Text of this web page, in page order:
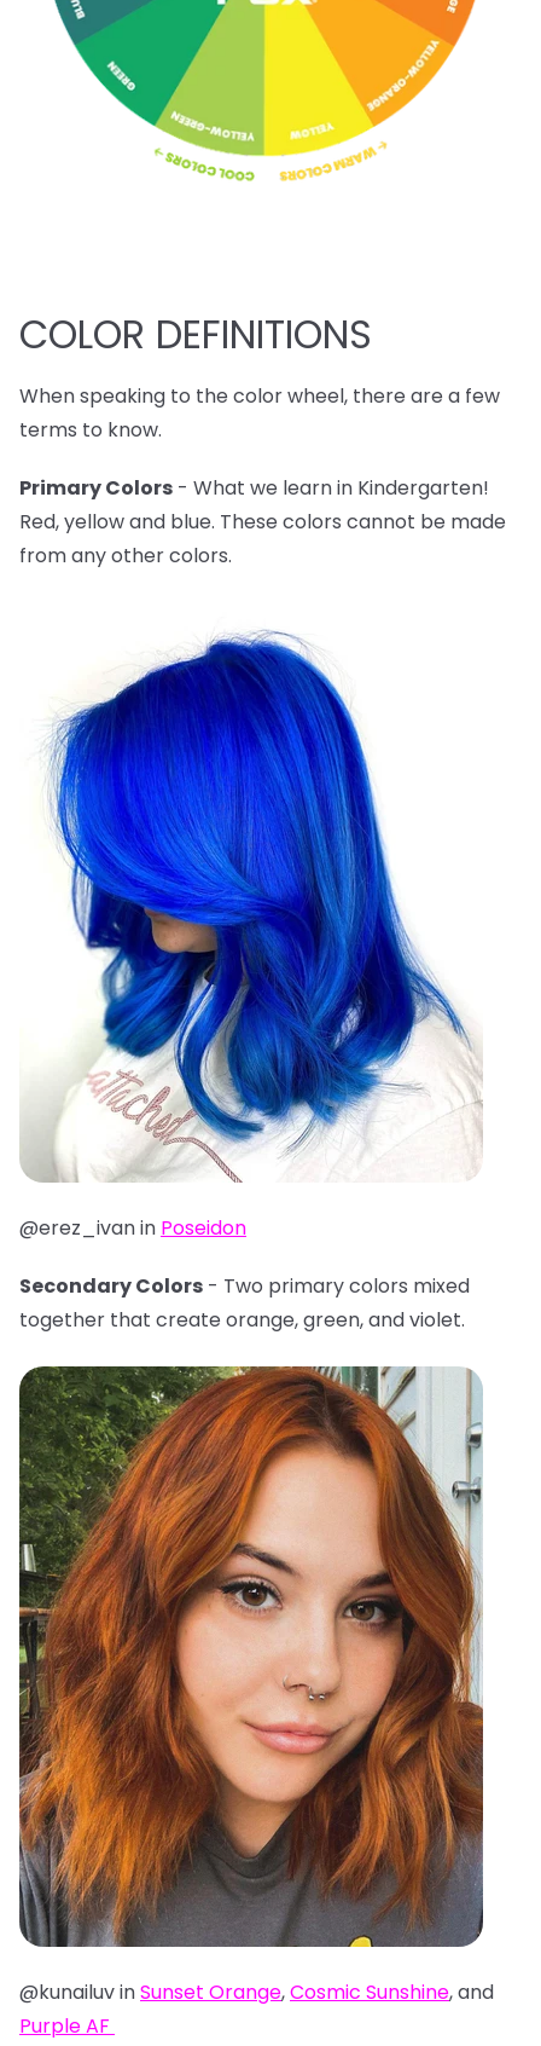
COLOR DEFINITIONS
When speaking to the color wheel, there are a few
terms to know.
Primary Colors - What we learn in Kindergarten!
Red, yellow and blue. These colors cannot be made
from any other colors.
@erez_ivan in Poseidon
Secondary Colors - Two primary colors mixed
together that create orange, green, and violet.
@kunailuv inSunset Orange,Cosmic Sunshine, and
Purple AF